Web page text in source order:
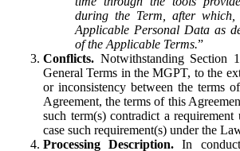
during the Term, after
Applicable Personal Data as
of the Applicable Terms.”
Conflicts. Notwithstanding Section
General Terms in the MGPT, to the
or inconsistency between the terms
Agreement, the terms of this
such term(s) contradict a
case such requirement(s) under the
Processing Description. In